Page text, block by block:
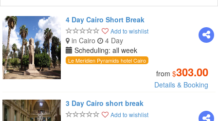
4 Day Cairo Short Break
Add to wishlist
in Cairo
4 Day
Scheduling: all week
Le Meridien Pyramids hotel Cairo
from $303.00
Details & Booking
3 Day Cairo short break
Add to wishlist